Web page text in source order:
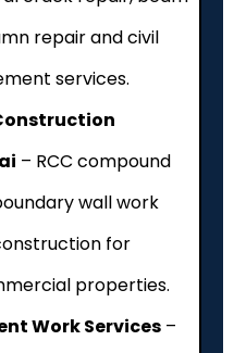
repair and civil
services.
– RCC compound
wall work
for
properties.
Work Services –